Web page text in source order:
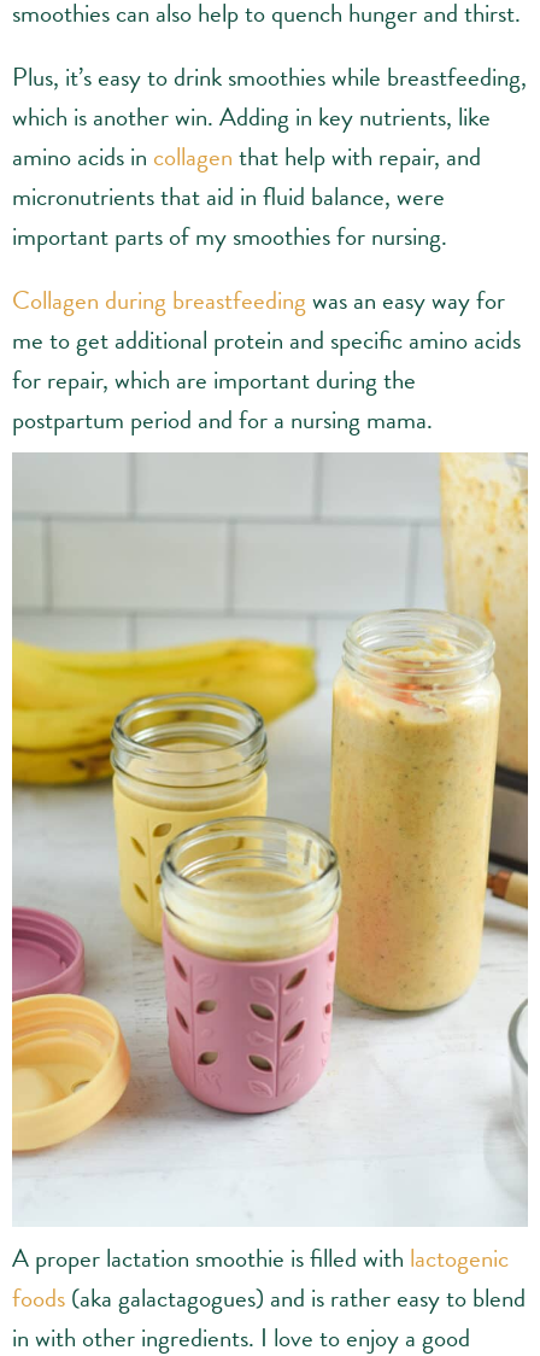
smoothies can also help to quench hunger and thirst.
Plus, it’s easy to drink smoothies while breastfeeding,
which is another win. Adding in key nutrients, like
amino acids in collagenthat help with repair, and
micronutrients that aid in fluid balance, were
important parts of my smoothies for nursing.
Collagen during breastfeedingwas an easy way for
me to get additional protein and specific amino acids
for repair, which are important during the
postpartum period and for a nursing mama.
A proper lactation smoothie is filled with lactogenic
foods(aka galactagogues) and is rather easy to blend
in with other ingredients. I love to enjoy a good